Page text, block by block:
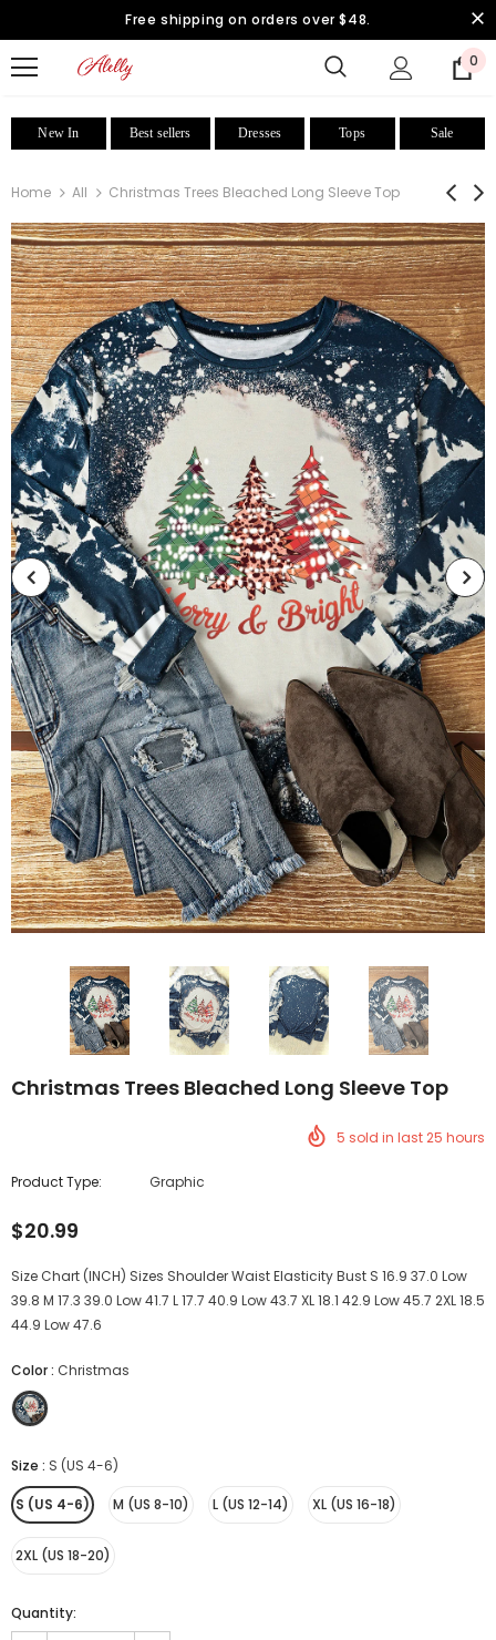
Free shipping on orders over $48.
0
New In Best sellers Dresses Tops Sale
Home All Christmas Trees Bleached Long Sleeve Top
Christmas Trees Bleached Long Sleeve Top
5 sold in last25 hours
Product Type: Graphic
$20.99
Size Chart (INCH) Sizes Shoulder Waist Elasticity Bust S 16.9 37.0 Low
39.8 M 17.3 39.0 Low 41.7 L 17.7 40.9 Low 43.7 XL 18.1 42.9 Low 45.7 2XL 18.5
44.9 Low 47.6
Color: Christmas
Size : S (US 4-6)
S (US 4-6) M (US 8-10) L (US 12-14) XL (US 16-18)
2XL (US 18-20)
Quantity: